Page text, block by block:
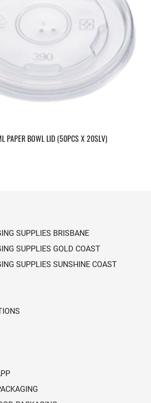
PAPER BOWL LID (50PCS X 20SLV)
SUPPLIES BRISBANE
SUPPLIES GOLD COAST
SUPPLIES SUNSHINE COAST